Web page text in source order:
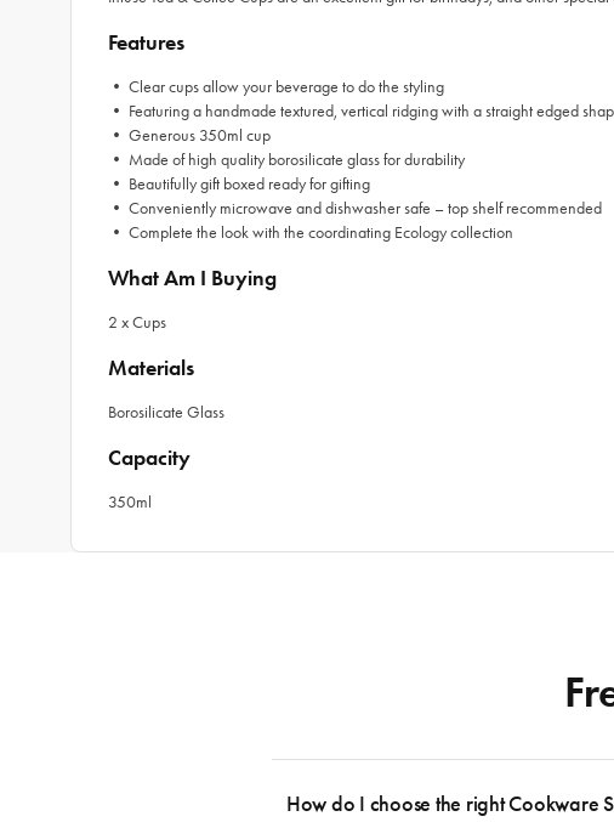
Features
• Clear cups allow your beverage to do the styling
• Featuring a handmade textured, vertical ridging with a straight edged
• Generous 350ml cup
• Made of high quality borosilicate glass for durability
• Beautifully gift boxed ready for gifting
• Conveniently microwave and dishwasher safe – top shelf recommended
• Complete the look with the coordinating Ecology collection
What Am I Buying
2 x Cups
Materials
Borosilicate Glass
Capacity
350ml
How do I choose the right Cookware